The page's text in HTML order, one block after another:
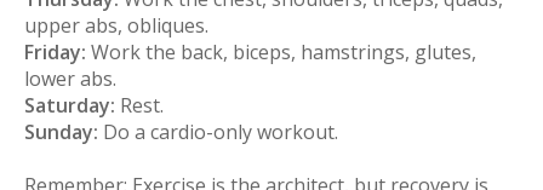
upper abs, obliques.
Friday: Work the back, biceps, hamstrings, glutes,
lower abs.
Saturday: Rest.
Sunday: Do a cardio-only workout.